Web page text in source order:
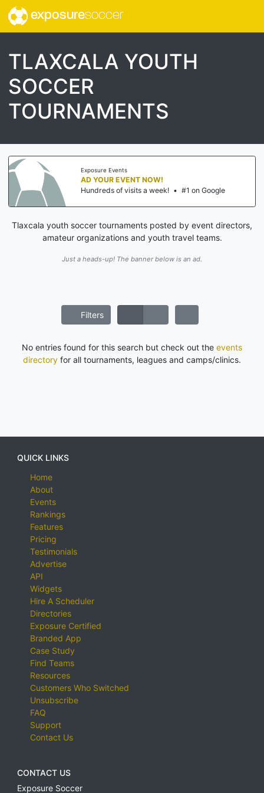
exposuresoccer
TLAXCALA YOUTH
SOCCER
TOURNAMENTS
Exposure Events
AD YOUR EVENT NOW!
Hundreds of visits a week! • #1 on Google
Tlaxcala youth soccer tournaments posted by event directors,
amateur organizations and youth travel teams.
Just a heads-up! The banner below is an ad.
Filters
No entries found for this search but check out the events
directory for all tournaments, leagues and camps/clinics.
QUICK LINKS
Home
About
Events
Rankings
Features
Pricing
Testimonials
Advertise
API
Widgets
Hire A Scheduler
Directories
Exposure Certified
Branded App
Case Study
Find Teams
Resources
Customers Who Switched
Unsubscribe
FAQ
Support
Contact Us
CONTACT US
Exposure Soccer